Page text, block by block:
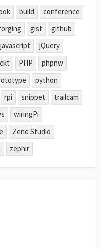
build
conference
gist
github
javascript
jQuery
PHP
phpnw
python
rpi snippet
trailcam
wiringPi
Zend Studio
zephir